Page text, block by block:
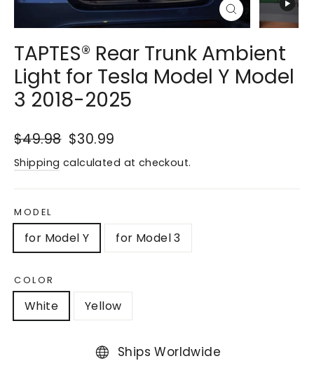
Close
(esc)
TAPTES® Rear Trunk Ambient
Light for Tesla Model Y Model
3 2018-2025
Regular
price
$49.98 Sale
price
$30.99
Shipping calculated at checkout.
MODEL
for Model Y for Model 3
COLOR
White Yellow
Ships Worldwide